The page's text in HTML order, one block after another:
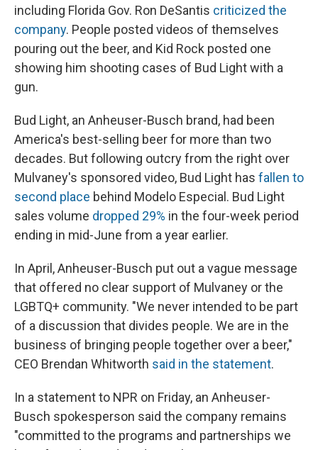
including Florida Gov. Ron DeSantis criticized the
company. People posted videos of themselves
pouring out the beer, and Kid Rock posted one
showing him shooting cases of Bud Light with a
gun.
Bud Light, an Anheuser-Busch brand, had been
America's best-selling beer for more than two
decades. But following outcry from the right over
Mulvaney's sponsored video, Bud Light has fallen to
second place behind Modelo Especial. Bud Light
sales volume dropped 29% in the four-week period
ending in mid-June from a year earlier.
In April, Anheuser-Busch put out a vague message
that offered no clear support of Mulvaney or the
LGBTQ+ community. "We never intended to be part
of a discussion that divides people. We are in the
business of bringing people together over a beer,"
CEO Brendan Whitworth said in the statement.
In a statement to NPR on Friday, an Anheuser-
Busch spokesperson said the company remains
"committed to the programs and partnerships we